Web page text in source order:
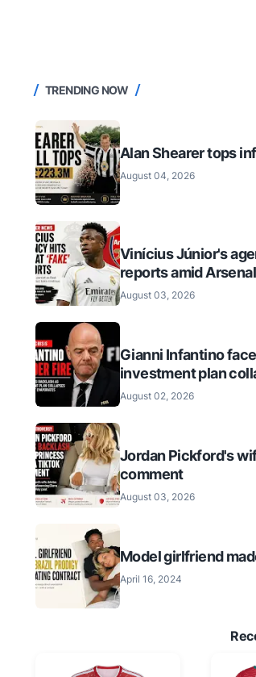
TRENDING NOW
Alan Shearer tops
August 04, 2026
Vinícius Júnior's
reports amid
August 03, 2026
Gianni Infantino
investment plan
August 02, 2026
Jordan Pickford's
comment
August 03, 2026
Model girlfriend
April 16, 2024